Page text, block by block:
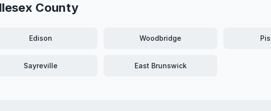
County
Edison Woodbridge
Sayreville East Brunswick